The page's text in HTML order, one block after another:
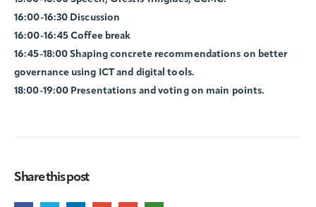
16:00-16:30 Discussion
16:00-16:45 Coffee break
16:45-18:00 Shaping concrete recommendations on better
governance using ICT and digital tools.
18:00-19:00 Presentations and voting on main points.
Share this post